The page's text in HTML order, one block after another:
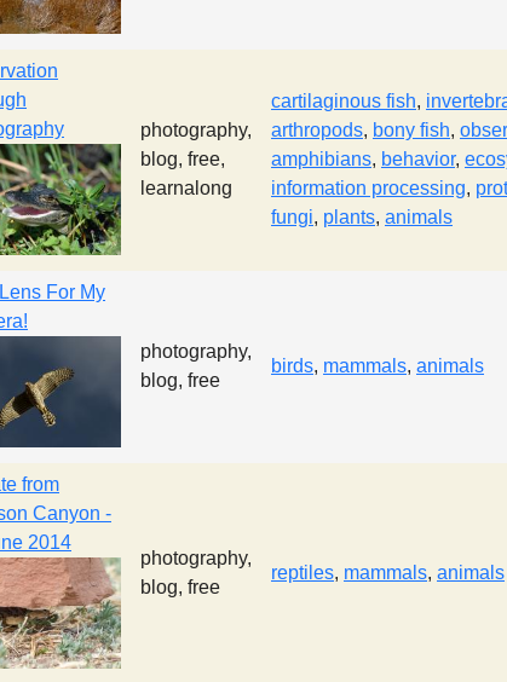
photography,
blog, free,
learnalong
cartilaginous fish,
arthropods, bony fish,
amphibians, behavior,
information processing,
fungi, plants, animals
For My
photography,
blog, free
birds, mammals, animals
from
Canyon -
2014
photography,
blog, free
reptiles, mammals, animals